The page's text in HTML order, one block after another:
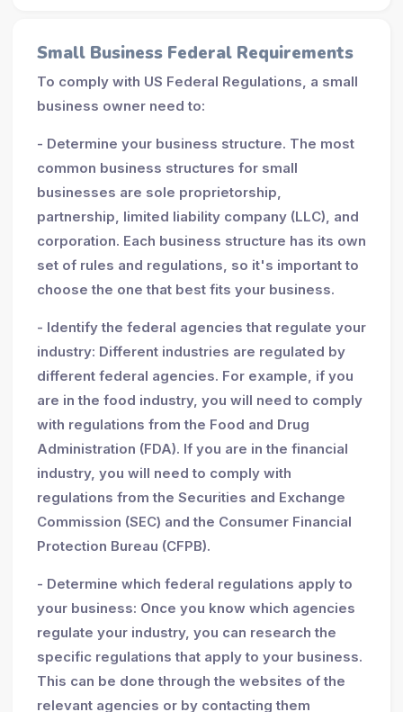
Small Business Federal Requirements
To comply with US Federal Regulations, a small
business owner need to:
- Determine your business structure. The most
common business structures for small
businesses are sole proprietorship,
partnership, limited liability company (LLC), and
corporation. Each business structure has its own
set of rules and regulations, so it's important to
choose the one that best fits your business.
- Identify the federal agencies that regulate your
industry: Different industries are regulated by
different federal agencies. For example, if you
are in the food industry, you will need to comply
with regulations from the Food and Drug
Administration (FDA). If you are in the financial
industry, you will need to comply with
regulations from the Securities and Exchange
Commission (SEC) and the Consumer Financial
Protection Bureau (CFPB).
- Determine which federal regulations apply to
your business: Once you know which agencies
regulate your industry, you can research the
specific regulations that apply to your business.
This can be done through the websites of the
relevant agencies or by contacting them